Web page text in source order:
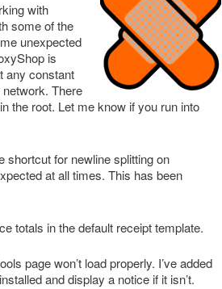
with
some of the
unexpected
is
any constant
There
the root. Let me know if you run into
shortcut for newline splitting on
at all times. This has been
totals in the default receipt template.
page won’t load properly. I’ve added
and display a notice if it isn’t.